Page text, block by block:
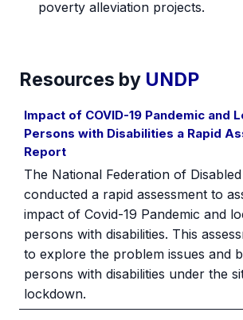
poverty alleviation projects.
Resources by UNDP
Impact of COVID-19 Pandemic and
Persons with Disabilities a Rapid
Report
The National Federation of
conducted a rapid assessment to
impact of Covid-19 Pandemic and
persons with disabilities. This
to explore the problem issues and
persons with disabilities under the
lockdown.